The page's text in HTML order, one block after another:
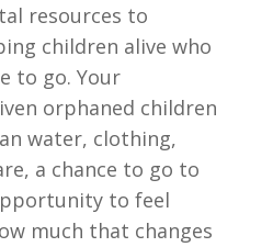
resources to
children alive who
to go. Your
orphaned children
water, clothing,
a chance to go to
to feel
much that changes